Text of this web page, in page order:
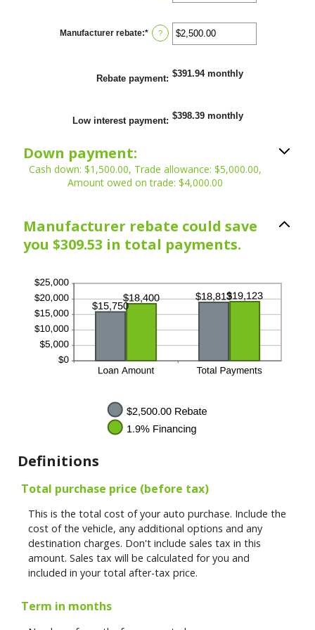
between
0%
and
Manufacturer rebate:* Enter
an
and
?
Rebate payment: $391.94 monthly
Low interest payment: $398.39 monthly
Down payment:
Cash down: $1,500.00, Trade allowance: $5,000.00,
Amount owed on trade: $4,000.00
Manufacturer rebate could save
you $309.53 in total payments.
Definitions
Total purchase price (before tax)
This is the total cost of your auto purchase. Include the
cost of the vehicle, any additional options and any
destination charges. Don't include sales tax in this
amount. Sales tax will be calculated for you and
included in your total after-tax price.
Term in months